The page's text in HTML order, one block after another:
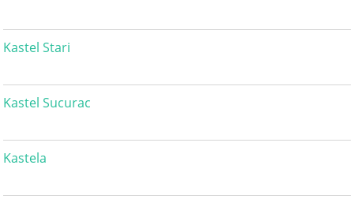
Kastel Stari
Kastel Sucurac
Kastela